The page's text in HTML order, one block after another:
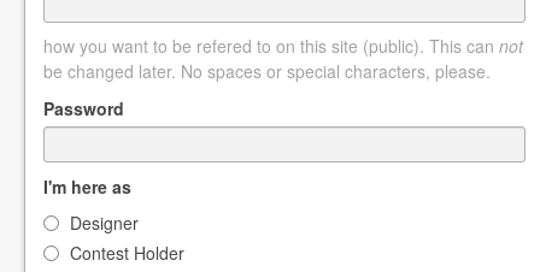
how you want to be refered to on this site (public). This can not
be changed later. No spaces or special characters, please.
Password
I'm here as
Designer
Contest Holder